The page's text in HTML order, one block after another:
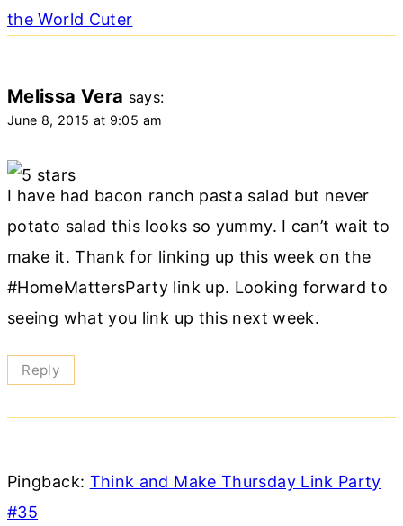
the World Cuter
Melissa Vera says:
June 8, 2015 at 9:05 am
I have had bacon ranch pasta salad but never
potato salad this looks so yummy. I can’t wait to
make it. Thank for linking up this week on the
#HomeMattersParty link up. Looking forward to
seeing what you link up this next week.
Reply
Pingback: Think and Make Thursday Link Party
#35